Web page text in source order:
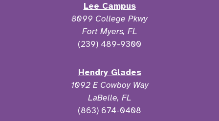
Lee Campus
8099 College Pkwy
Fort Myers, FL
(239) 489-9300
Hendry Glades
1092 E Cowboy Way
LaBelle, FL
(863) 674-0408